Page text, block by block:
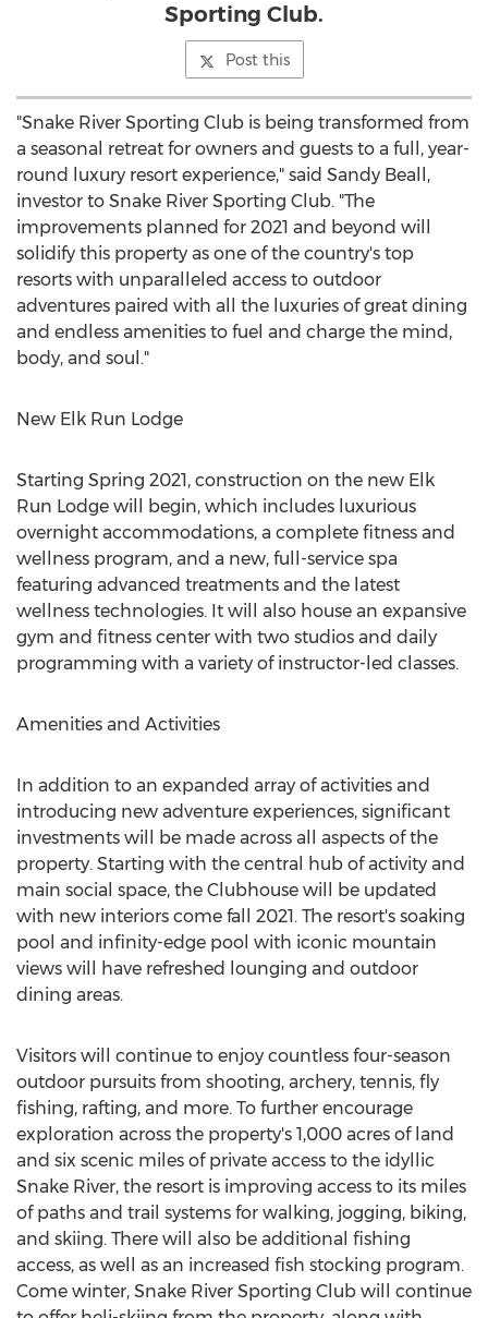
Sporting Club.
Post this
"Snake River Sporting Club is being transformed from
a seasonal retreat for owners and guests to a full, year-
round luxury resort experience," said Sandy Beall ,
investor to Snake River Sporting Club. "The
improvements planned for 2021 and beyond will
solidify this property as one of the country's top
resorts with unparalleled access to outdoor
adventures paired with all the luxuries of great dining
and endless amenities to fuel and charge the mind,
body, and soul."
New Elk Run Lodge
Starting Spring 2021, construction on the new Elk
Run Lodge will begin, which includes luxurious
overnight accommodations, a complete fitness and
wellness program, and a new, full-service spa
featuring advanced treatments and the latest
wellness technologies. It will also house an expansive
gym and fitness center with two studios and daily
programming with a variety of instructor-led classes.
Amenities and Activities
In addition to an expanded array of activities and
introducing new adventure experiences, significant
investments will be made across all aspects of the
property. Starting with the central hub of activity and
main social space, the Clubhouse will be updated
with new interiors come fall 2021. The resort's soaking
pool and infinity-edge pool with iconic mountain
views will have refreshed lounging and outdoor
dining areas.
Visitors will continue to enjoy countless four-season
outdoor pursuits from shooting, archery, tennis, fly
fishing, rafting, and more. To further encourage
exploration across the property's 1,000 acres of land
and six scenic miles of private access to the idyllic
Snake River, the resort is improving access to its miles
of paths and trail systems for walking, jogging, biking,
and skiing. There will also be additional fishing
access, as well as an increased fish stocking program.
Come winter, Snake River Sporting Club will continue